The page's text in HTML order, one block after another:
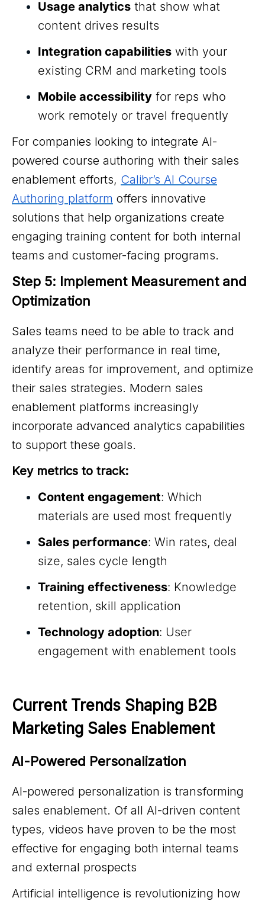
Usage analytics that show what
content drives results
Integration capabilities with your
existing CRM and marketing tools
Mobile accessibility for reps who
work remotely or travel frequently
For companies looking to integrate AI-
powered course authoring with their sales
enablement efforts, Calibr’s AI Course
Authoring platform offers innovative
solutions that help organizations create
engaging training content for both internal
teams and customer-facing programs.
Step 5: Implement Measurement and
Optimization
Sales teams need to be able to track and
analyze their performance in real time,
identify areas for improvement, and optimize
their sales strategies. Modern sales
enablement platforms increasingly
incorporate advanced analytics capabilities
to support these goals.
Key metrics to track:
Content engagement: Which
materials are used most frequently
Sales performance: Win rates, deal
size, sales cycle length
Training effectiveness: Knowledge
retention, skill application
Technology adoption: User
engagement with enablement tools
Current Trends Shaping B2B
Marketing Sales Enablement
AI-Powered Personalization
AI-powered personalization is transforming
sales enablement. Of all AI-driven content
types, videos have proven to be the most
effective for engaging both internal teams
and external prospects
Artificial intelligence is revolutionizing how